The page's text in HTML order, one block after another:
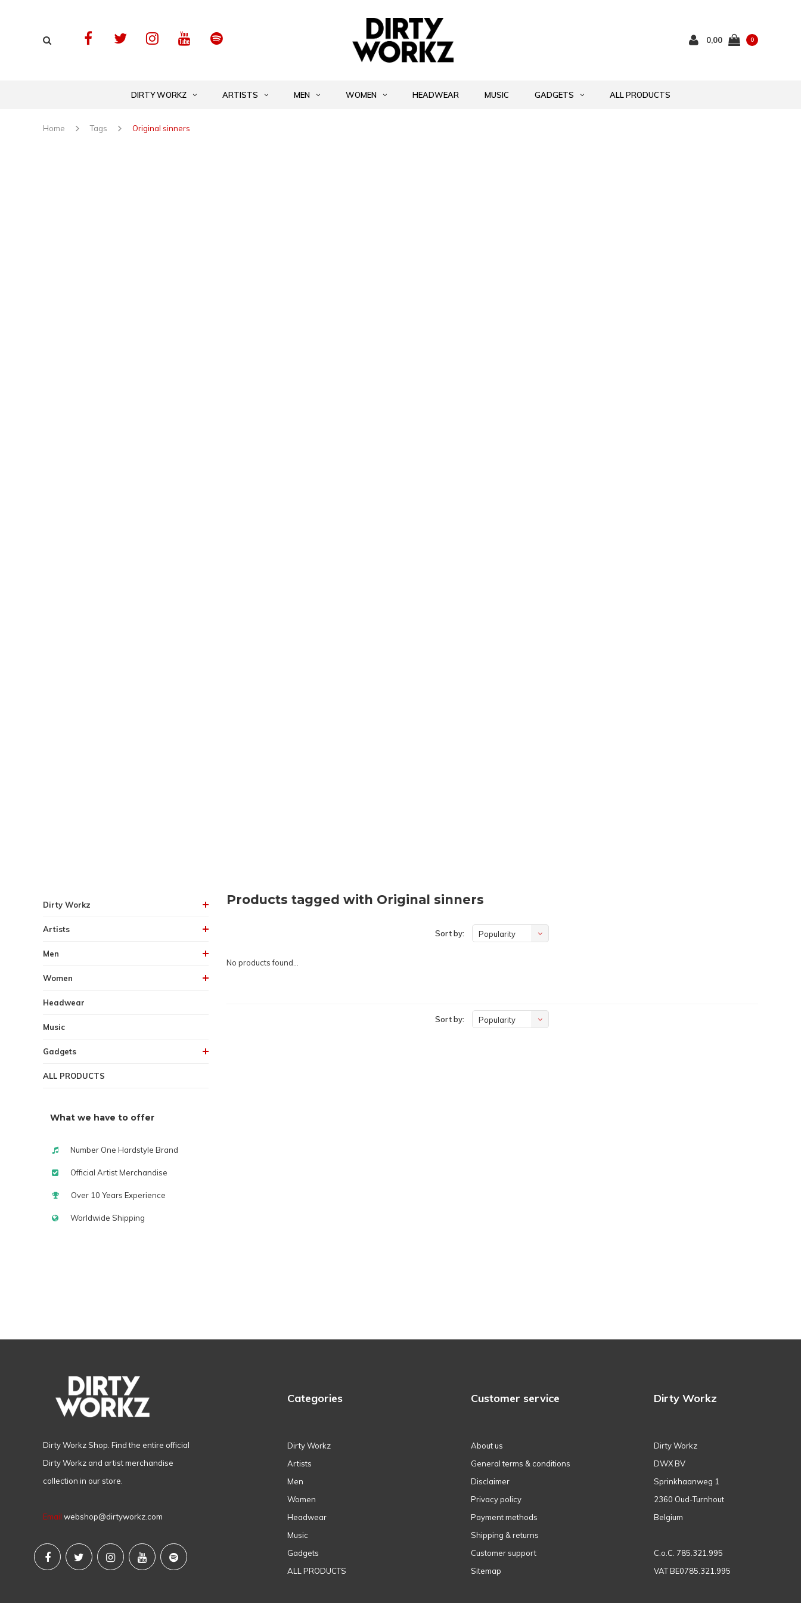
0,00 0
DIRTY WORKZ ARTISTS MEN WOMEN HEADWEAR MUSIC GADGETS ALL PRODUCTS
Home Tags Original sinners
Dirty Workz
Artists
Men
Women
Headwear
Music
Gadgets
ALL PRODUCTS
What we have to offer
Number One Hardstyle Brand
Official Artist Merchandise
Over 10 Years Experience
Worldwide Shipping
Products tagged with Original sinners
Sort by: Popularity
No products found...
Sort by: Popularity
Dirty Workz Shop. Find the entire official
Dirty Workz and artist merchandise
collection in our store.
Email webshop@dirtyworkz.com
Categories
Dirty Workz
Artists
Men
Women
Headwear
Music
Gadgets
ALL PRODUCTS
Customer service
About us
General terms & conditions
Disclaimer
Privacy policy
Payment methods
Shipping & returns
Customer support
Sitemap
Dirty Workz
Dirty Workz
DWX BV
Sprinkhaanweg 1
2360 Oud-Turnhout
Belgium
C.o.C. 785.321.995
VAT BE0785.321.995